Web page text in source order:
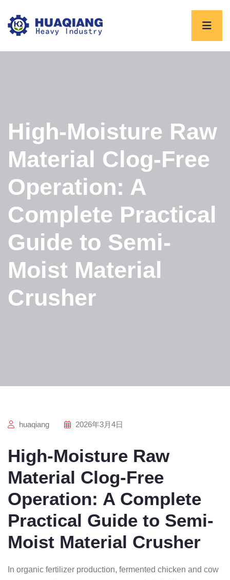
High-Moisture Raw
Material Clog-Free
Operation: A
Complete Practical
Guide to Semi-
Moist Material
Crusher
huaqiang 2026年3月4日
High-Moisture Raw
Material Clog-Free
Operation: A Complete
Practical Guide to Semi-
Moist Material Crusher
In organic fertilizer production, fermented chicken and cow